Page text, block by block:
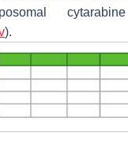
).